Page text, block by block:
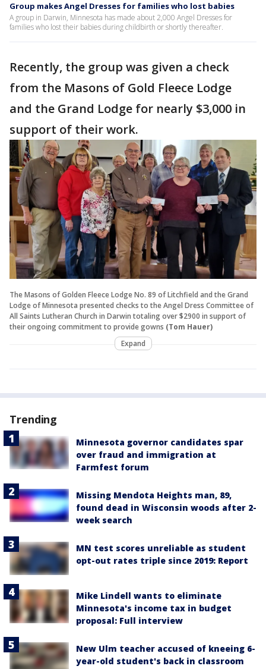
Group makes Angel Dresses for families who lost babies
A group in Darwin, Minnesota has made about 2,000 Angel Dresses for
families who lost their babies during childbirth or shortly thereafter.
Recently, the group was given a check
from the Masons of Gold Fleece Lodge
and the Grand Lodge for nearly $3,000 in
support of their work.
The Masons of Golden Fleece Lodge No. 89 of Litchfield and the Grand
Lodge of Minnesota presented checks to the Angel Dress Committee of
All Saints Lutheran Church in Darwin totaling over $2900 in support of
their ongoing commitment to provide gowns (Tom Hauer)
Expand
Trending
Minnesota governor candidates spar
over fraud and immigration at
Farmfest forum
Missing Mendota Heights man, 89,
found dead in Wisconsin woods after 2-
week search
MN test scores unreliable as student
opt-out rates triple since 2019: Report
Mike Lindell wants to eliminate
Minnesota's income tax in budget
proposal: Full interview
New Ulm teacher accused of kneeing 6-
year-old student's back in classroom